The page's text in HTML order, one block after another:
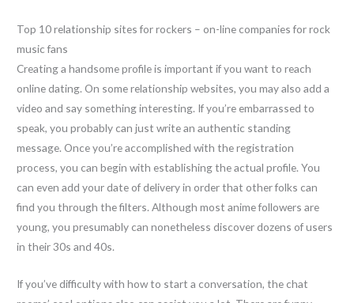
Top 10 relationship sites for rockers – on-line companies for rock
music fans
Creating a handsome profile is important if you want to reach
online dating. On some relationship websites, you may also add a
video and say something interesting. If you’re embarrassed to
speak, you probably can just write an authentic standing
message. Once you’re accomplished with the registration
process, you can begin with establishing the actual profile. You
can even add your date of delivery in order that other folks can
find you through the filters. Although most anime followers are
young, you presumably can nonetheless discover dozens of users
in their 30s and 40s.
If you’ve difficulty with how to start a conversation, the chat